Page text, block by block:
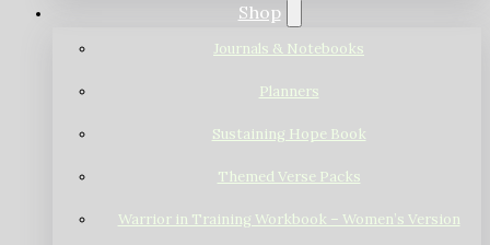
Shop
Journals & Notebooks
Planners
Sustaining Hope Book
Themed Verse Packs
Warrior in Training Workbook – Women’s Version